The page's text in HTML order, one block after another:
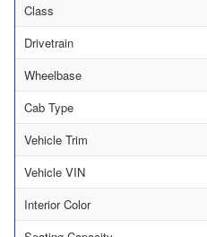
Class
Drivetrain
Wheelbase
Cab Type
Vehicle Trim
Vehicle VIN
Interior Color